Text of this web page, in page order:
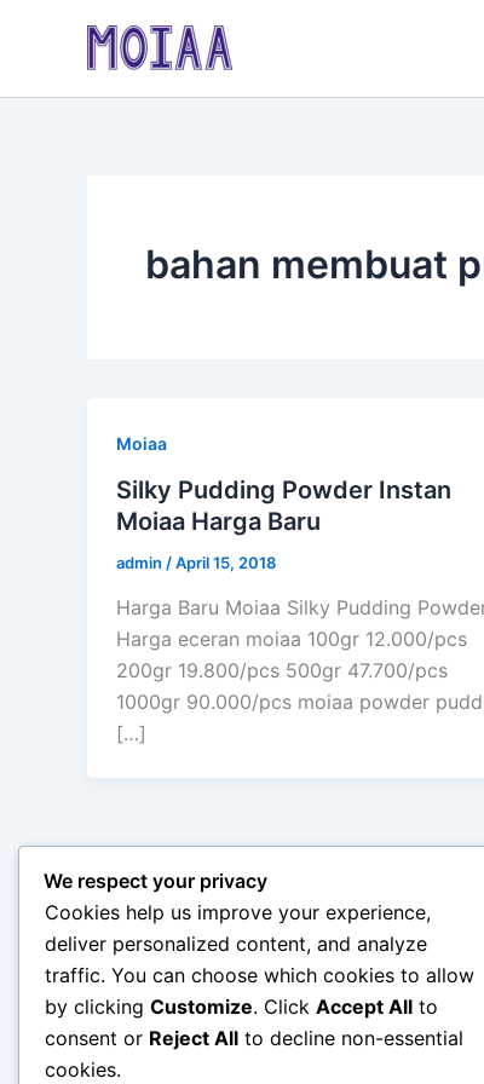
bahan membuat
Moiaa
Silky Pudding Powder Instan
Moiaa Harga Baru
admin /April 15, 2018
Harga Baru Moiaa Silky Pudding
Harga eceran moiaa 100gr 12.000/pcs
200gr 19.800/pcs 500gr 47.700/pcs
1000gr 90.000/pcs moiaa powder
[…]
We respect your privacy
Cookies help us improve your experience,
deliver personalized content, and analyze
traffic. You can choose which cookies to allow
by clicking Customize. Click Accept All to
consent or Reject All to decline non-essential
cookies.